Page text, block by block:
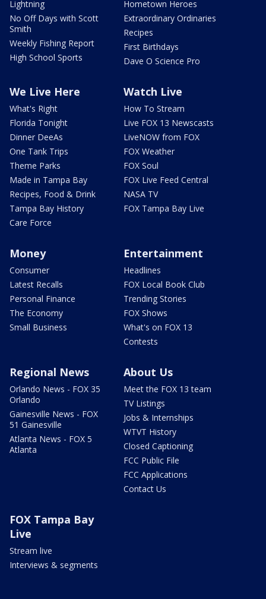
Lightning
No Off Days with Scott
Smith
Weekly Fishing Report
High School Sports
Hometown Heroes
Extraordinary Ordinaries
Recipes
First Birthdays
Dave O Science Pro
We Live Here
What's Right
Florida Tonight
Dinner DeeAs
One Tank Trips
Theme Parks
Made in Tampa Bay
Recipes, Food & Drink
Tampa Bay History
Care Force
Watch Live
How To Stream
Live FOX 13 Newscasts
LiveNOW from FOX
FOX Weather
FOX Soul
FOX Live Feed Central
NASA TV
FOX Tampa Bay Live
Money
Consumer
Latest Recalls
Personal Finance
The Economy
Small Business
Entertainment
Headlines
FOX Local Book Club
Trending Stories
FOX Shows
What's on FOX 13
Contests
Regional News
Orlando News - FOX 35
Orlando
Gainesville News - FOX
51 Gainesville
Atlanta News - FOX 5
Atlanta
About Us
Meet the FOX 13 team
TV Listings
Jobs & Internships
WTVT History
Closed Captioning
FCC Public File
FCC Applications
Contact Us
FOX Tampa Bay
Live
Stream live
Interviews & segments